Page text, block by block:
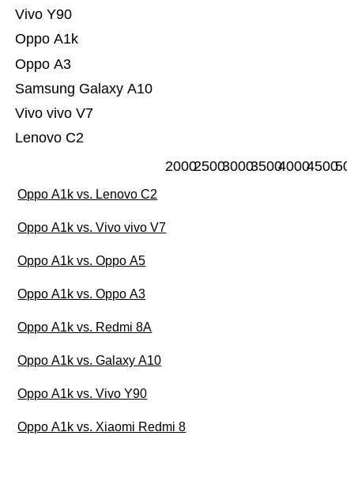
Lenovo C2
Vivo vivo V7
Samsung Galaxy A10
Oppo A3
Oppo A1k
Vivo Y90
200025003000350040004500
Oppo A1k vs. Lenovo C2
Oppo A1k vs. Vivo vivo V7
Oppo A1k vs. Oppo A5
Oppo A1k vs. Oppo A3
Oppo A1k vs. Redmi 8A
Oppo A1k vs. Galaxy A10
Oppo A1k vs. Vivo Y90
Oppo A1k vs. Xiaomi Redmi 8